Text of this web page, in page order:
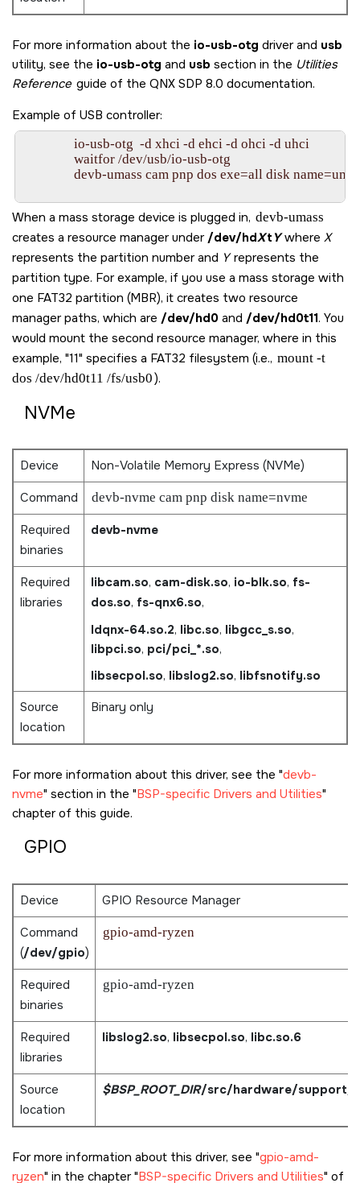
For more information about the io-usb-otg driver and usb
utility, see the io-usb-otg and usb section in the Utilities
Reference guide of the QNX SDP 8.0 documentation.
Example of USB controller:
                io-usb-otg  -d xhci -d ehci -d ohci -d uhci
                waitfor /dev/usb/io-usb-otg
devb-umass cam pnp dos exe=all disk
When a mass storage device is plugged in, devb-umass
creates a resource manager under /dev/hdXtYwhere X
represents the partition number and Yrepresents the
partition type. For example, if you use a mass storage with
one FAT32 partition (MBR), it creates two resource
manager paths, which are /dev/hd0 and /dev/hd0t11. You
would mount the second resource manager, where in this
example, 11 specifies a FAT32 filesystem (i.e., mount -t
dos /dev/hd0t11 /fs/usb0).
NVMe
Device
Non-Volatile Memory Express (NVMe)
Command
devb-nvme cam pnp disk name=nvme
Required
binaries
devb-nvme
Required
libraries
libcam.so, cam-disk.so, io-blk.so, fs-
dos.so, fs-qnx6.so,
ldqnx-64.so.2, libc.so, libgcc_s.so,
libpci.so, pci/pci_*.so,
libsecpol.so, libslog2.so, libfsnotify.so
Source
location
Binary only
For more information about this driver, see the devb-
nvme section in the BSP-specific Drivers and Utilities
chapter of this guide.
GPIO
Device
GPIO Resource Manager
Command
(/dev/gpio)
gpio-amd-ryzen
Required
binaries
gpio-amd-ryzen
Required
libraries
libslog2.so, libsecpol.so, libc.so.6
Source
location
$BSP_ROOT_DIR/src/hardware/support/
For more information about this driver, see gpio-amd-
ryzen in the chapter BSP-specific Drivers and Utilities of